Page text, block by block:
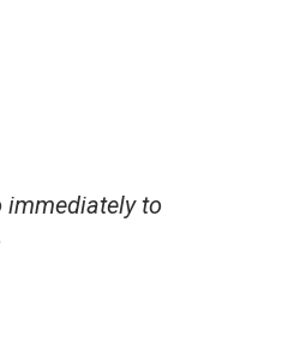
immediately to